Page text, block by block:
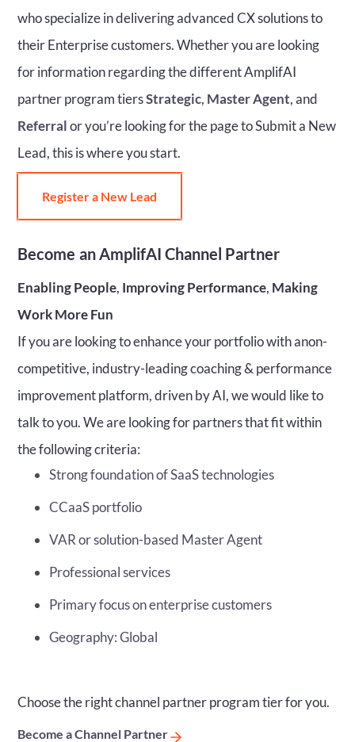
who specialize in delivering advanced CX solutions to
their Enterprise customers. Whether you are looking
for information regarding the different AmplifAI
partner program tiersStrategic, Master Agent, and
Referralor you’re looking for the page to Submit a New
Lead, this is where you start.
Register a New Lead
Become an AmplifAI Channel Partner
Enabling People, Improving Performance, Making
Work More Fun
If you are looking to enhance your portfolio with anon-
competitive, industry-leading coaching & performance
improvement platform, driven by AI, we would like to
talk to you. We are looking for partners that fit within
the following criteria:
Strong foundation of SaaS technologies
CCaaS portfolio
VAR or solution-based Master Agent
Professional services
Primary focus on enterprise customers
Geography: Global
Choose the right channel partner program tier for you.
Become a Channel Partner